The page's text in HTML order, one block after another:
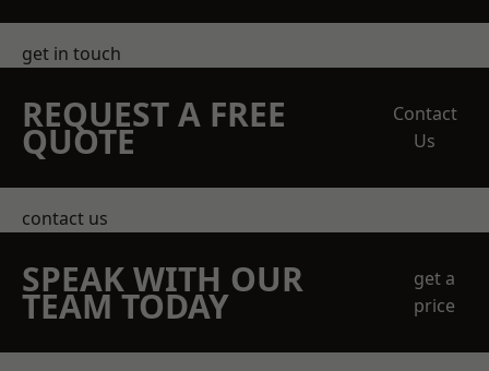
get in touch
REQUEST A FREE
QUOTE
Contact
Us
contact us
SPEAK WITH OUR
TEAM TODAY
get a
price